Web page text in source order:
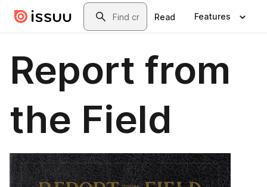
Skip to main contentSearch
Read Features
Report from
the Field